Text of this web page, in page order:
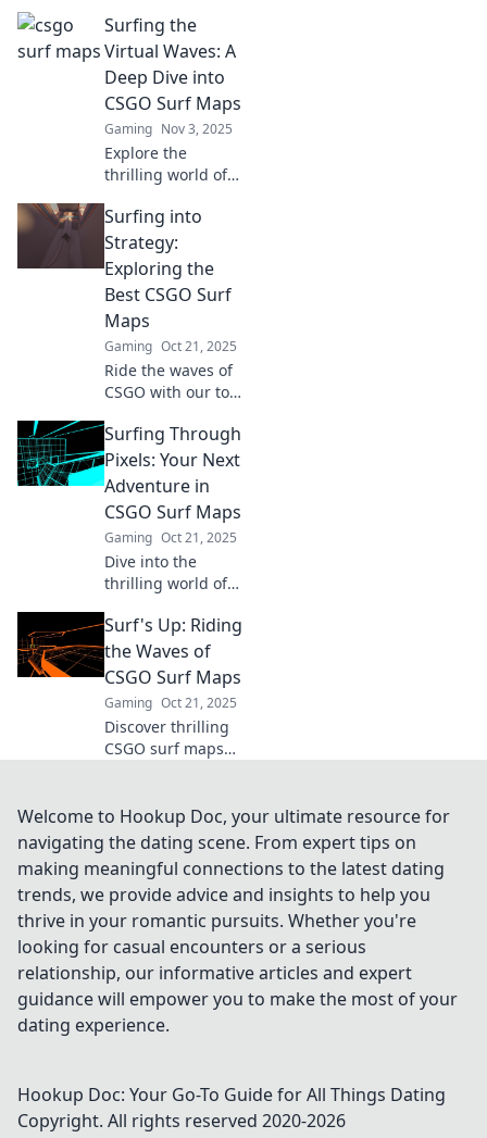
Explore hidden
gems and elevate
your gaming
experience with
our ultimate guide
to pixel-perfect
surfing!
Surfing the
Virtual Waves: A
Deep Dive into
CSGO Surf Maps
Gaming Nov 3, 2025
Explore the
thrilling world of
Master
techniques,
discover top maps,
and ride the
virtual waves like a
pro!
Surfing into
Strategy:
Exploring the
Best CSGO Surf
Maps
Gaming Oct 21, 2025
Ride the waves of
CSGO with our top
Discover tips and
tricks to master
your strategy and
elevate your
gameplay.
Surfing Through
Pixels: Your Next
Adventure in
CSGO Surf Maps
Gaming Oct 21, 2025
Dive into the
thrilling world of
Discover top tips,
epic maps, and
tricks to master
your surfing
adventure!
Surf's Up: Riding
the Waves of
CSGO Surf Maps
Gaming Oct 21, 2025
Discover thrilling
CSGO surf maps
experience. Ride
the waves and
master the art of
surfing—join the
adventure now!
Welcome to Hookup Doc, your ultimate resource for
navigating the dating scene. From expert tips on
making meaningful connections to the latest dating
trends, we provide advice and insights to help you
thrive in your romantic pursuits. Whether you're
looking for casual encounters or a serious
relationship, our informative articles and expert
guidance will empower you to make the most of your
dating experience.
Hookup Doc: Your Go-To Guide for All Things Dating
Copyright. All rights reserved 2020-2026